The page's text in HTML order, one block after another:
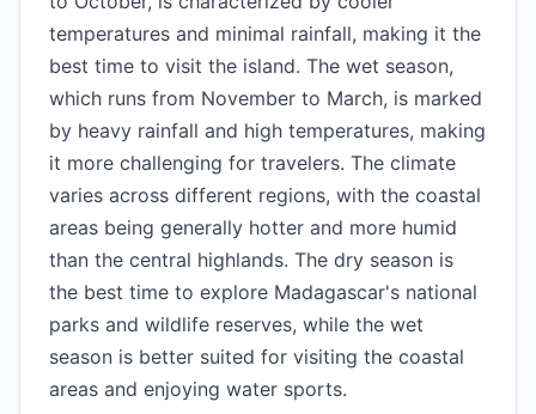
temperatures and minimal rainfall, making it the
best time to visit the island. The wet season,
which runs from November to March, is marked
by heavy rainfall and high temperatures, making
it more challenging for travelers. The climate
varies across different regions, with the coastal
areas being generally hotter and more humid
than the central highlands. The dry season is
the best time to explore Madagascar's national
parks and wildlife reserves, while the wet
season is better suited for visiting the coastal
areas and enjoying water sports.